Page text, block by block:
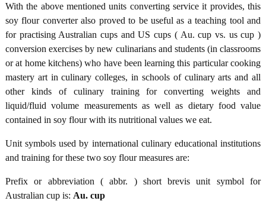
With the above mentioned units converting service it provides, this
soy flour converter also proved to be useful as a teaching tool and
for practising Australian cups and US cups ( Au. cup vs. us cup )
conversion exercises by new culinarians and students (in classrooms
or at home kitchens) who have been learning this particular cooking
mastery art in culinary colleges, in schools of culinary arts and all
other kinds of culinary training for converting weights and
liquid/fluid volume measurements as well as dietary food value
contained in soy flour with its nutritional values we eat.
Unit symbols used by international culinary educational institutions
and training for these two soy flour measures are:
Prefix or abbreviation ( abbr. ) short brevis unit symbol for
Australian cup is: Au. cup